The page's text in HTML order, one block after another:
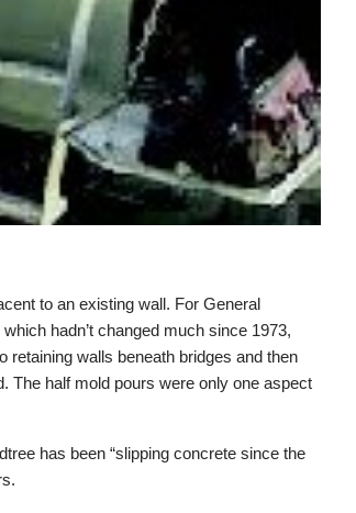
to an existing wall. For General
hadn’t changed much since 1973,
retaining walls beneath bridges and then
The half mold pours were only one aspect
has been “slipping concrete since the